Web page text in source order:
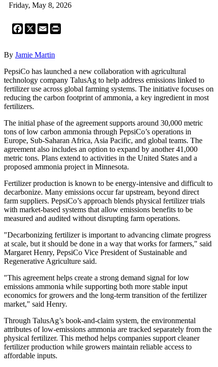
Friday, May 8, 2026
Facebook
X Email
By Jamie Martin
PepsiCo has launched a new collaboration with agricultural
technology company TalusAg to help address emissions linked to
fertilizer use across global farming systems. The initiative focuses on
reducing the carbon footprint of ammonia, a key ingredient in most
fertilizers.
The initial phase of the agreement supports around 30,000 metric
tons of low carbon ammonia through PepsiCo’s operations in
Europe, Sub‑Saharan Africa, Asia Pacific, and global teams. The
agreement also includes an option to expand by another 41,000
metric tons. Plans extend to activities in the United States and a
proposed ammonia project in Minnesota.
Fertilizer production is known to be energy‑intensive and difficult to
decarbonize. Many emissions occur far upstream, beyond direct
farm suppliers. PepsiCo’s approach blends physical fertilizer trials
with market‑based systems that allow emissions benefits to be
measured and audited without disrupting farm operations.
"Decarbonizing fertilizer is important to advancing climate progress
at scale, but it should be done in a way that works for farmers," said
Margaret Henry, PepsiCo Vice President of Sustainable and
Regenerative Agriculture said.
"This agreement helps create a strong demand signal for low
emissions ammonia while supporting both more stable input
economics for growers and the long-term transition of the fertilizer
market," said Henry.
Through TalusAg’s book‑and‑claim system, the environmental
attributes of low‑emissions ammonia are tracked separately from the
physical fertilizer. This method helps companies support cleaner
fertilizer production while growers maintain reliable access to
affordable inputs.